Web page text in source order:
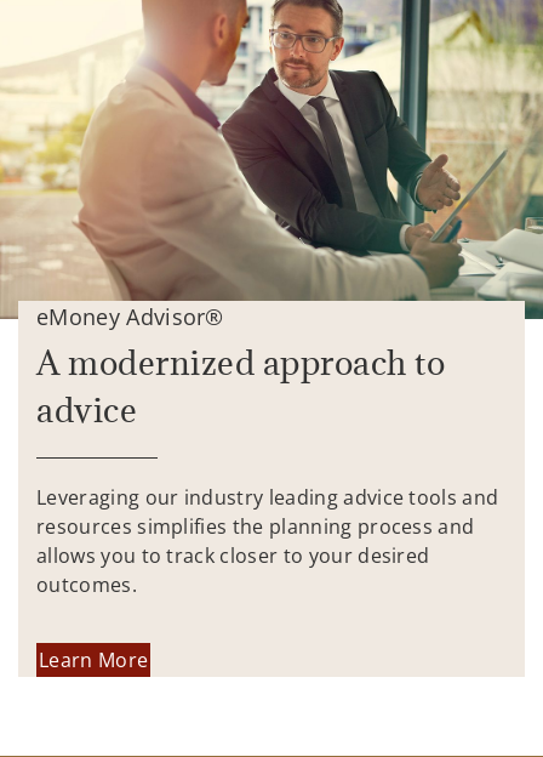
eMoney Advisor®
A modernized approach to
advice
Leveraging our industry leading advice tools and
resources simplifies the planning process and
allows you to track closer to your desired
outcomes.
Learn More